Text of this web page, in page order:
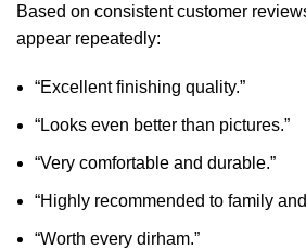
Based on consistent customer
appear repeatedly:
“Excellent finishing quality.”
“Looks even better than pictures.”
“Very comfortable and durable.”
“Highly recommended to family
“Worth every dirham.”